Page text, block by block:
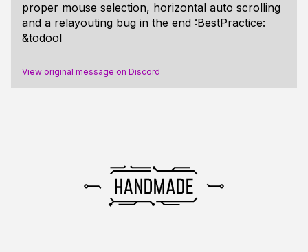
proper mouse selection, horizontal auto scrolling
and a relayouting bug in the end :BestPractice:
&todool
View original message on Discord